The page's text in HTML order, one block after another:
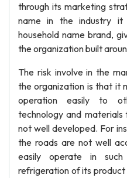
through its marketing
name in the industry
household name brand,
the organization built
The risk involve in the
the organization is that it
operation easily to
technology and materials
not well developed. For
the roads are not well
easily operate in
refrigeration of its